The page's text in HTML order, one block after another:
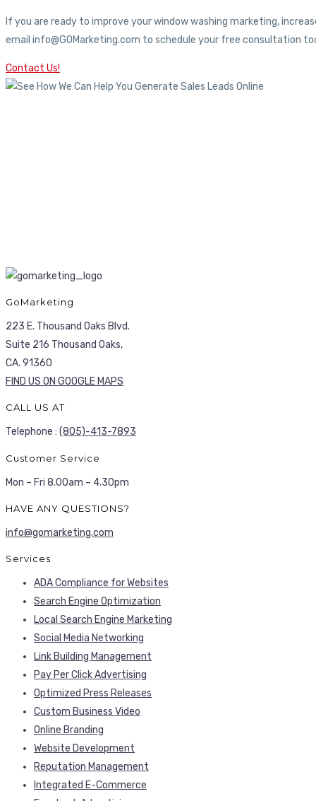
If you are ready to improve your window washing marketing,
email info@GOMarketing.com to schedule your free consultation
Contact Us!
GoMarketing
223 E. Thousand Oaks Blvd.
Suite 216 Thousand Oaks,
CA. 91360
FIND US ON GOOGLE MAPS
CALL US AT
Telephone : (805)-413-7893
Customer Service
Mon – Fri 8.00am – 4.30pm
HAVE ANY QUESTIONS?
info@gomarketing.com
Services
ADA Compliance for Websites
Search Engine Optimization
Local Search Engine Marketing
Social Media Networking
Link Building Management
Pay Per Click Advertising
Optimized Press Releases
Custom Business Video
Online Branding
Website Development
Reputation Management
Integrated E-Commerce